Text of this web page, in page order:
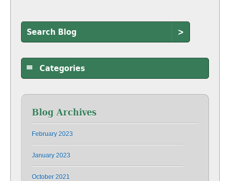
>
Categories
Blog Archives
February 2023
January 2023
October 2021